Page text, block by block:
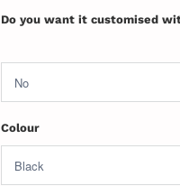
Do you want it customised
Colour